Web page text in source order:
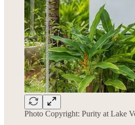
Photo Copyright: Purity at Lake